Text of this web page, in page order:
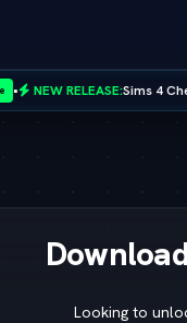
Codes — Full Master List
Looking to